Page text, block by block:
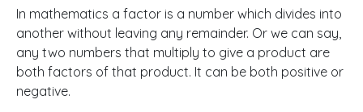
In mathematics a factor is a number which divides into
another without leaving any remainder. Or we can say,
any two numbers that multiply to give a product are
both factors of that product. It can be both positive or
negative.